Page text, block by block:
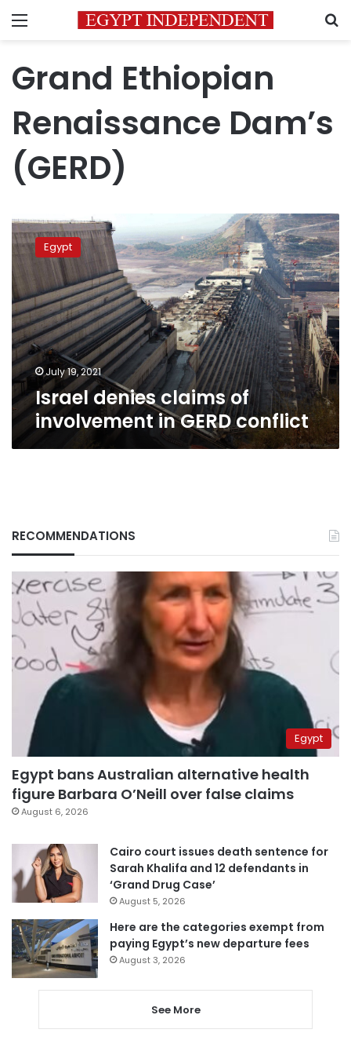
Menu
Grand Ethiopian
Renaissance Dam’s
(GERD)
Israel
denies
claims
of
involvement
in
GERD
conflict
Egypt
July 19, 2021
Israel denies claims of
involvement in GERD conflict
RECOMMENDATIONS
Egypt
Egypt bans Australian alternative health
figure Barbara O’Neill over false claims
August 6, 2026
Cairo court issues death sentence for
Sarah Khalifa and 12 defendants in
‘Grand Drug Case’
August 5, 2026
Here are the categories exempt from
paying Egypt’s new departure fees
August 3, 2026
See More